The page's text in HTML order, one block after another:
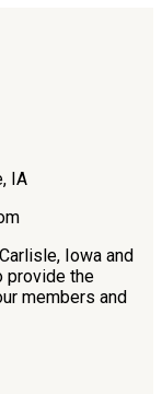
IA
Iowa and
provide the
members and